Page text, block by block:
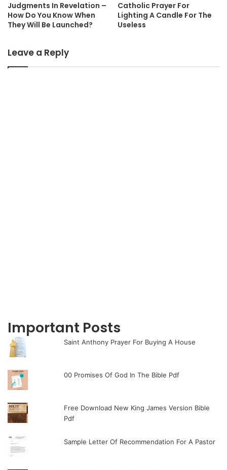
Judgments In Revelation –
How Do You Know When
They Will Be Launched?
Catholic Prayer For
Lighting A Candle For The
Useless
Leave a Reply
Important Posts
Saint Anthony Prayer For Buying A House
00 Promises Of God In The Bible Pdf
Free Download New King James Version Bible
Pdf
Sample Letter Of Recommendation For A Pastor